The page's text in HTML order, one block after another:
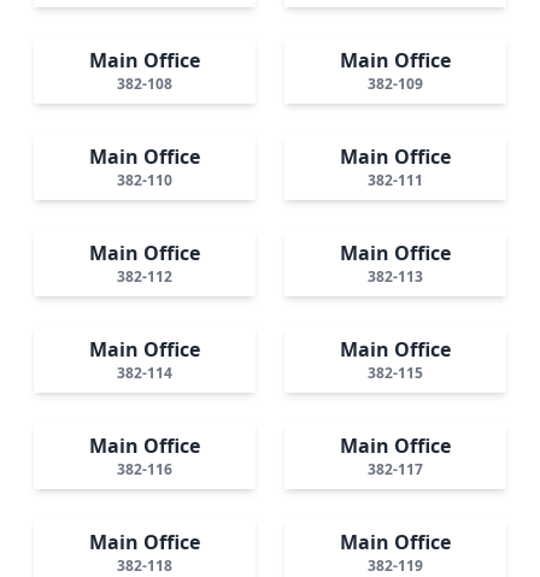
Main Office
382-108
Main Office
382-109
Main Office
382-110
Main Office
382-111
Main Office
382-112
Main Office
382-113
Main Office
382-114
Main Office
382-115
Main Office
382-116
Main Office
382-117
Main Office
382-118
Main Office
382-119